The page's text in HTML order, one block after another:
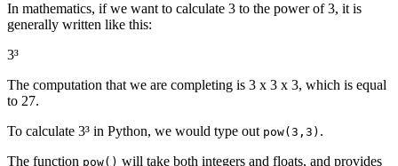
In mathematics, if we want to calculate 3 to the power of 3, it is
generally written like this:
3³
The computation that we are completing is 3 x 3 x 3, which is equal
to 27.
To calculate 3³ in Python, we would type out pow(3,3) .
The function pow() will take both integers and floats, and provides